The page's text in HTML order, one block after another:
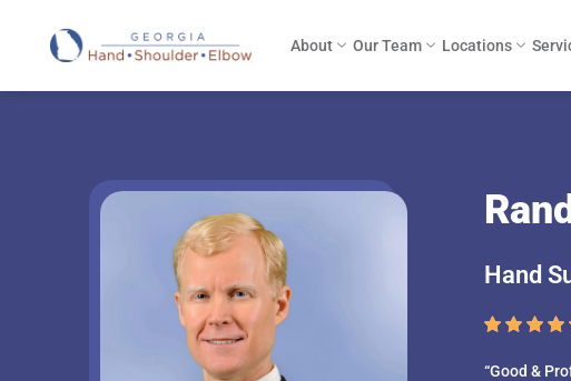
About Our Team Locations
Hand
“Good &